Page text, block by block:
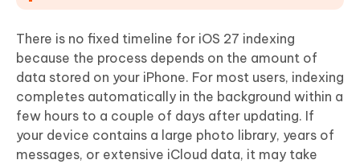
There is no fixed timeline for iOS 27 indexing
because the process depends on the amount of
data stored on your iPhone. For most users, indexing
completes automatically in the background within a
few hours to a couple of days after updating. If
your device contains a large photo library, years of
messages, or extensive iCloud data, it may take